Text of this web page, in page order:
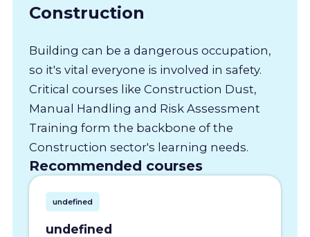
Construction
Building can be a dangerous occupation,
so it's vital everyone is involved in safety.
Critical courses like Construction Dust,
Manual Handling and Risk Assessment
Training form the backbone of the
Construction sector's learning needs.
Recommended courses
undefined
undefined